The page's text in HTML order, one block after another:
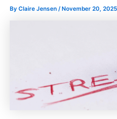
By Claire Jensen / November 20, 2025